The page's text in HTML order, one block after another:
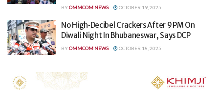
BYOMMCOM NEWS OCTOBER 19, 2025
No High‑Decibel Crackers After 9 PM On
Diwali Night In Bhubaneswar, Says DCP
BYOMMCOM NEWS OCTOBER 18, 2025